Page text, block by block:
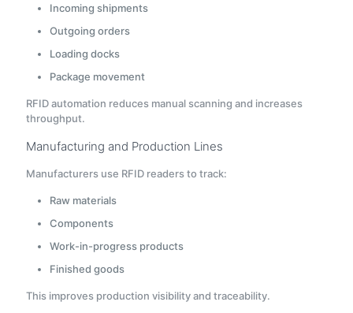
Incoming shipments
Outgoing orders
Loading docks
Package movement
RFID automation reduces manual scanning and increases
throughput.
Manufacturing and Production Lines
Manufacturers use RFID readers to track:
Raw materials
Components
Work-in-progress products
Finished goods
This improves production visibility and traceability.